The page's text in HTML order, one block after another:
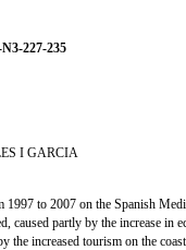
227-235
I GARCIA
to 2007 on the Spanish
caused partly by the increase in
the increased tourism on the